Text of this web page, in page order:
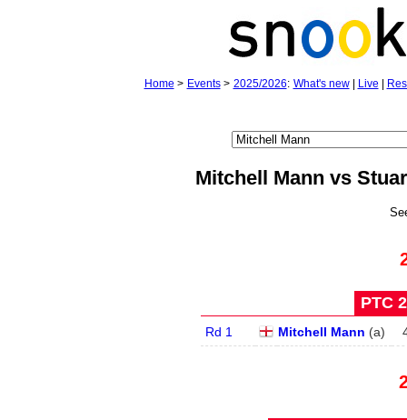
Home > Events> 2025/2026: What's new| Live
Mitchell Mann vs
PTC
Rd 1 Mitchell Mann (a)